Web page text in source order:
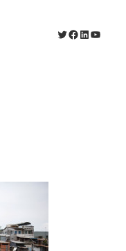
Twitter
Facebook
LinkedIn